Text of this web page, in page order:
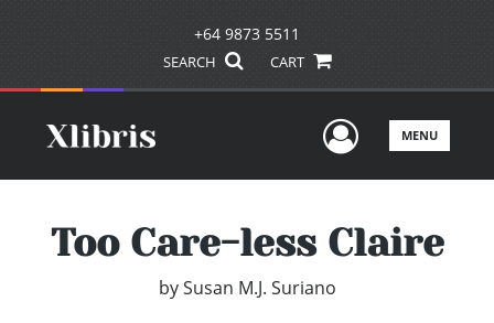
+64 9873 5511
SEARCH CART
UserMENU
Too Care-less Claire
by Susan M.J. Suriano